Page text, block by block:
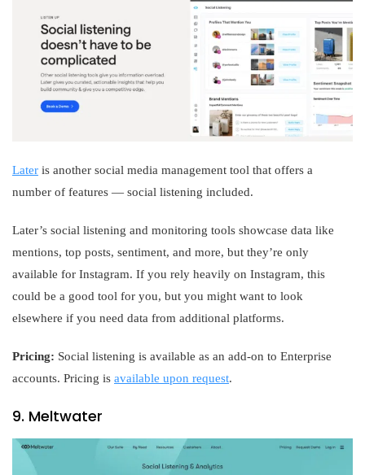
Later is another social media management tool that offers a
number of features — social listening included.
Later’s social listening and monitoring tools showcase data like
mentions, top posts, sentiment, and more, but they’re only
available for Instagram. If you rely heavily on Instagram, this
could be a good tool for you, but you might want to look
elsewhere if you need data from additional platforms.
Pricing: Social listening is available as an add-on to Enterprise
accounts. Pricing is available upon request.
9. Meltwater